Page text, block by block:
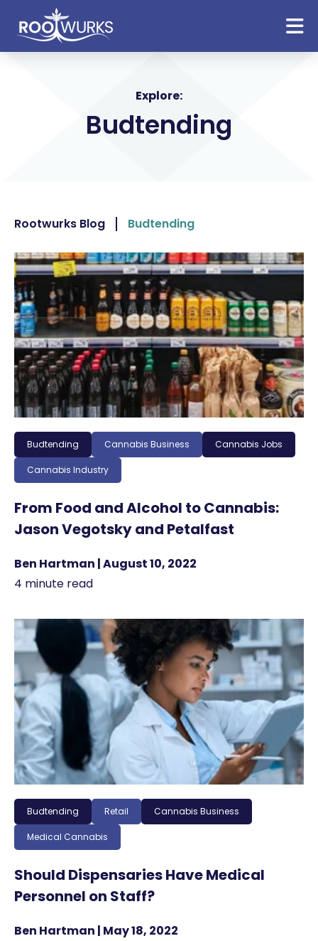
Explore:
Budtending
Rootwurks Blog Budtending
Budtending Cannabis Business Cannabis Jobs
Cannabis Industry
From Food and Alcohol to Cannabis:
Jason Vegotsky and Petalfast
Ben Hartman | August 10, 2022
4 minute read
Budtending Retail Cannabis Business
Medical Cannabis
Should Dispensaries Have Medical
Personnel on Staff?
Ben Hartman | May 18, 2022